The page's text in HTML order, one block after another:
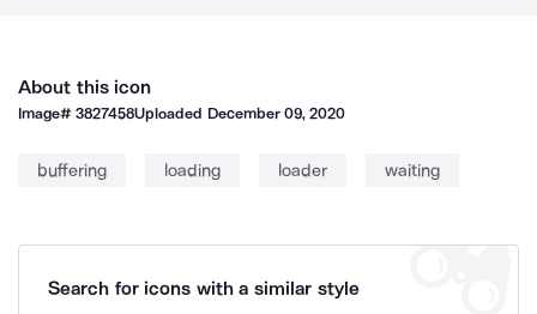
About this icon
Image#3827458Uploaded December 09, 2020
buffering loading loader waiting
Search for icons with a similar style